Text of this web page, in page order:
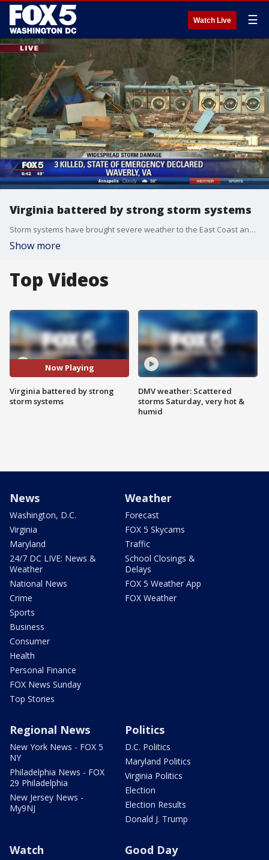
Watch Live ☰
Virginia battered by strong storm systems
Storm systems have brought severe weather to the East Coast and the Midwest. Tornadoes killed four people and left a path of destruction in Virginia, the hardest-hit state. A Virginia State Police spokeswoman says a 2-year-old child and two men, ages 50 and 26, were killed in the town of Waverly during the storm.
Show more
Top Videos
Now Playing
Virginia battered by strong
storm systems
DMV weather: Scattered
storms Saturday, very hot &
humid
News
Washington, D.C.
Virginia
Maryland
24/7 DC LIVE: News &
Weather
National News
Crime
Sports
Business
Consumer
Health
Personal Finance
FOX News Sunday
Top Stories
Weather
Forecast
FOX 5 Skycams
Traffic
School Closings &
Delays
FOX 5 Weather App
FOX Weather
Regional News
New York News - FOX 5
NY
Philadelphia News - FOX
29 Philadelphia
New Jersey News -
My9NJ
Politics
D.C. Politics
Maryland Politics
Virginia Politics
Election
Election Results
Donald J. Trump
Watch Good Day